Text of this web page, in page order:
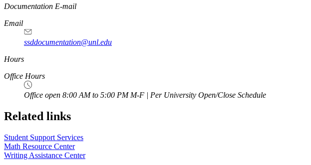
Documentation E-mail
Email
ssddocumentation@unl.edu
Hours
Office Hours
Office open 8:00 AM to 5:00 PM M-F | Per University Open/Close Schedule
Related links
Student Support Services
Math Resource Center
Writing Assistance Center